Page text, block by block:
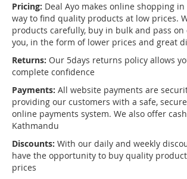
Pricing: Deal Ayo makes online shopping
way to find quality products at low prices.
products carefully, buy in bulk and pass on
you, in the form of lower prices and great
Returns: Our 5days returns policy allows
complete confidence
Payments: All website payments are
providing our customers with a safe,
online payments system. We also offer
Kathmandu
Discounts: With our daily and weekly
have the opportunity to buy quality
prices